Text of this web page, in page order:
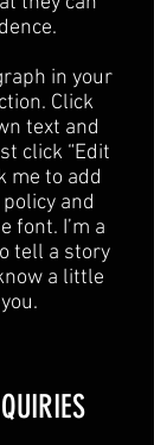
in your
Click
text and
click “Edit
me to add
and
font. I’m a
tell a story
a little